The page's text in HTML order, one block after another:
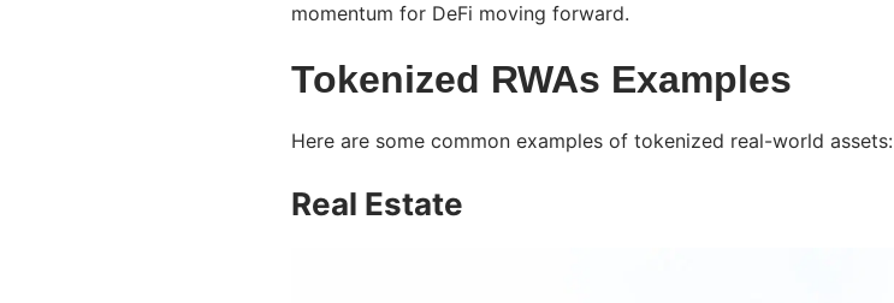
momentum for DeFi moving forward.
Tokenized RWAs Examples
Here are some common examples of tokenized real-world assets:
Real Estate